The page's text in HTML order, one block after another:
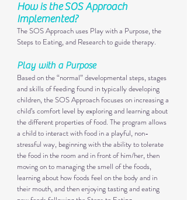
How is theSOS Approach
Implemented?​
The SOS Approach uses Play with a Purpose, the
Steps to Eating, and Research to guide therapy.
Play with a Purpose
Based on the “normal” developmental steps, stages
and skills of feeding found in typically developing
children, the SOS Approach focuses on increasing a
child’s comfort level by exploring and learning about
the different properties of food. The program allows
a child to interact with food in a playful, non-
stressful way, beginning with the ability to tolerate
the food in the room and in front of him/her, then
moving on to managing the smell of the foods,
learning about how foods feel on the body and in
their mouth, and then enjoying tasting and eating